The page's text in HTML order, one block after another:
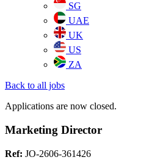
SG
UAE
UK
US
ZA
Back to all jobs
Applications are now closed.
Marketing Director
Ref: JO-2606-361426